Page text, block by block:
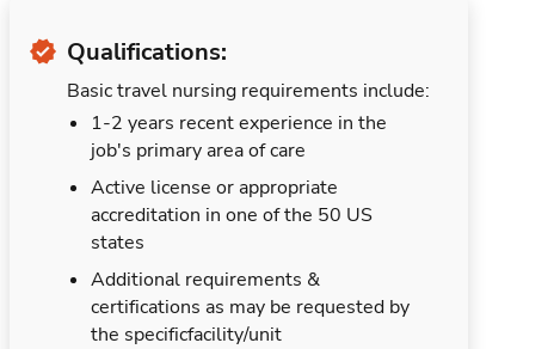
Qualifications:
Basic travel nursing requirements include:
1-2 years recent experience in the
job's primary area of care
Active license or appropriate
accreditation in one of the 50 US
states
Additional requirements &
certifications as may be requested by
the specificfacility/unit